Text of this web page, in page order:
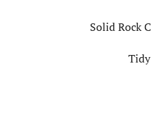
Solid Rock